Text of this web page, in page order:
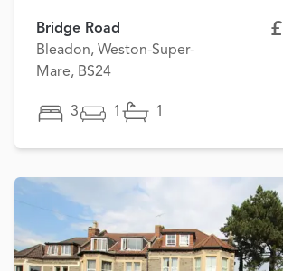
Bridge Road
Bleadon, Weston-Super-
Mare, BS24
3 1 1